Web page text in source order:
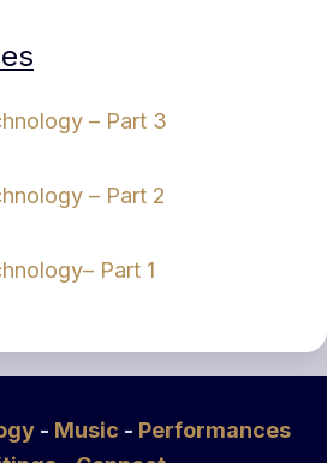
– Part 3
– Part 2
Part 1
- Music - Performances